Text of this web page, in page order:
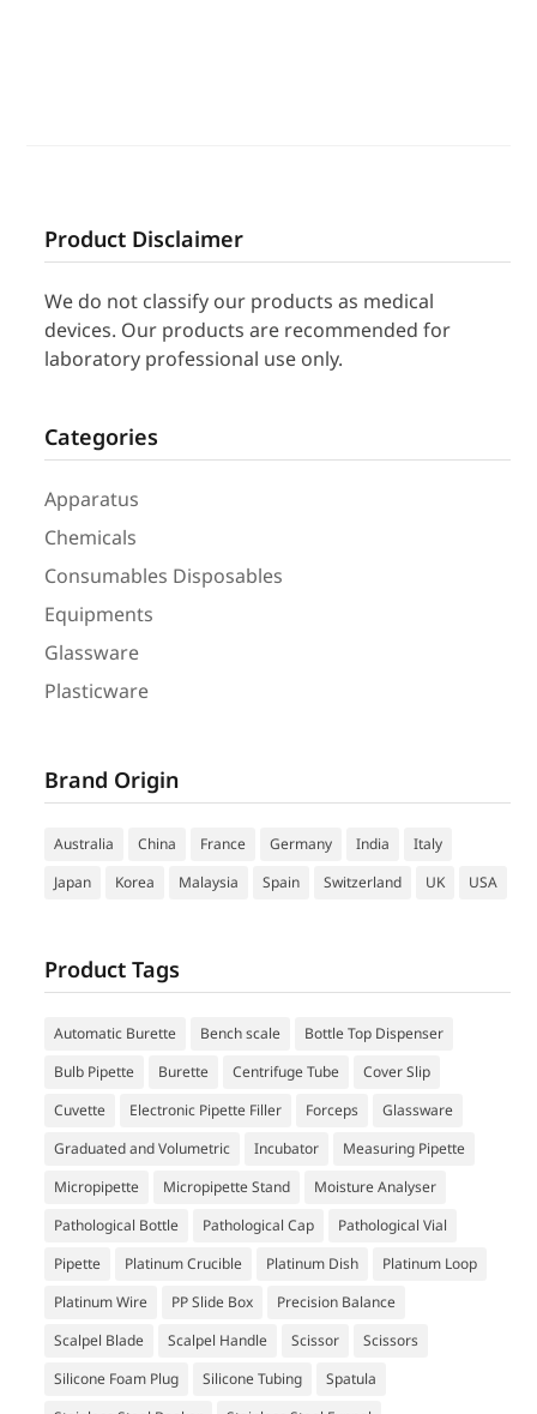
Product Disclaimer
We do not classify our products as medical
devices. Our products are recommended for
laboratory professional use only.
Categories
Apparatus
Chemicals
Consumables Disposables
Equipments
Glassware
Plasticware
Brand Origin
Australia China France Germany India
Italy
Japan
Korea Malaysia Spain Switzerland UK USA
Product Tags
Automatic Burette Bench scale
Bottle Top Dispenser
Bulb Pipette
Burette Centrifuge Tube
Cover Slip
Cuvette
Electronic Pipette Filler Forceps
Glassware
Graduated and Volumetric
Incubator
Measuring Pipette
Micropipette
Micropipette Stand
Moisture Analyser
Pathological Bottle
Pathological Cap
Pathological Vial
Pipette
Platinum Crucible Platinum Dish
Platinum Loop
Platinum Wire
PP Slide Box
Precision Balance
Scalpel Blade
Scalpel Handle Scissor
Scissors
Silicone Foam Plug
Silicone Tubing
Spatula